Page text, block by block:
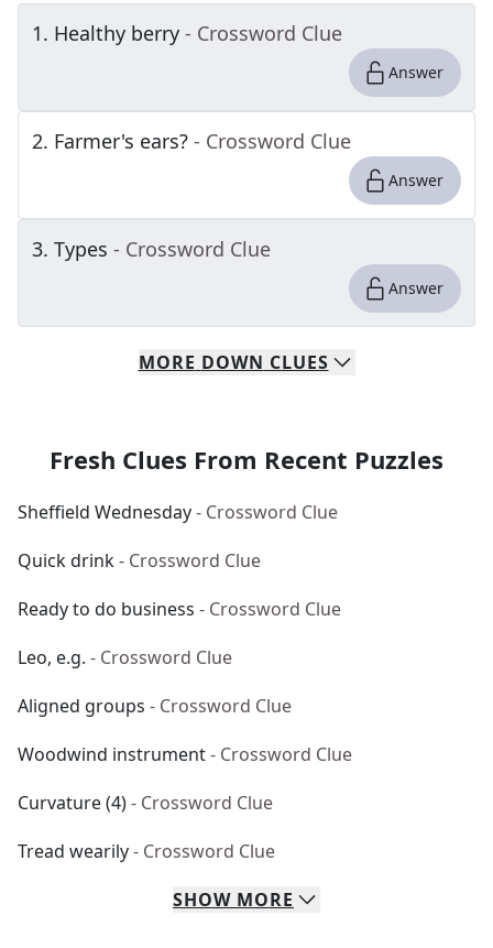
1. Healthy berry - Crossword Clue
Answer
2. Farmer's ears? - Crossword Clue
Answer
3. Types - Crossword Clue
Answer
MORE DOWN CLUES
Fresh Clues From Recent Puzzles
Sheffield Wednesday- Crossword Clue
Quick drink- Crossword Clue
Ready to do business - Crossword Clue
Leo, e.g. - Crossword Clue
Aligned groups - Crossword Clue
Woodwind instrument- Crossword Clue
Curvature (4)- Crossword Clue
Tread wearily- Crossword Clue
SHOW MORE